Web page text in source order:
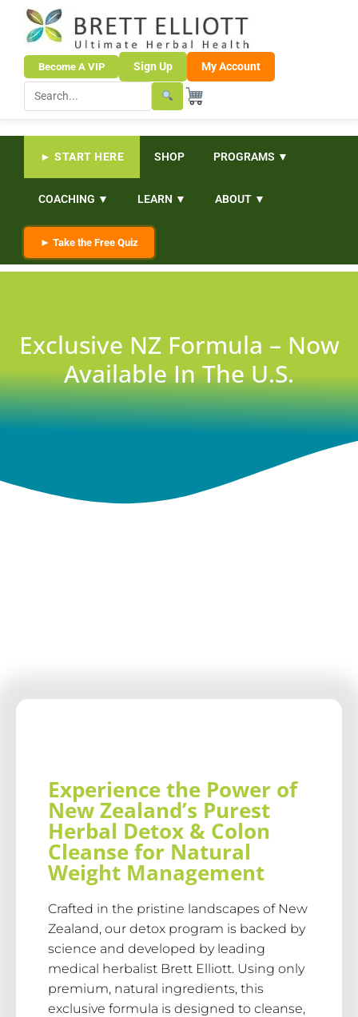
Become A VIP Sign Up My Account
► START HERE SHOP PROGRAMS ▼
COACHING ▼ LEARN ▼ ABOUT ▼
► Take the Free Quiz
Exclusive NZ Formula – Now
Available In The U.S.
Experience the Power of
New Zealand’s Purest
Herbal Detox & Colon
Cleanse for Natural
Weight Management
Crafted in the pristine landscapes of New
Zealand, our detox program is backed by
science and developed by leading
medical herbalist Brett Elliott. Using only
premium, natural ingredients, this
exclusive formula is designed to cleanse,